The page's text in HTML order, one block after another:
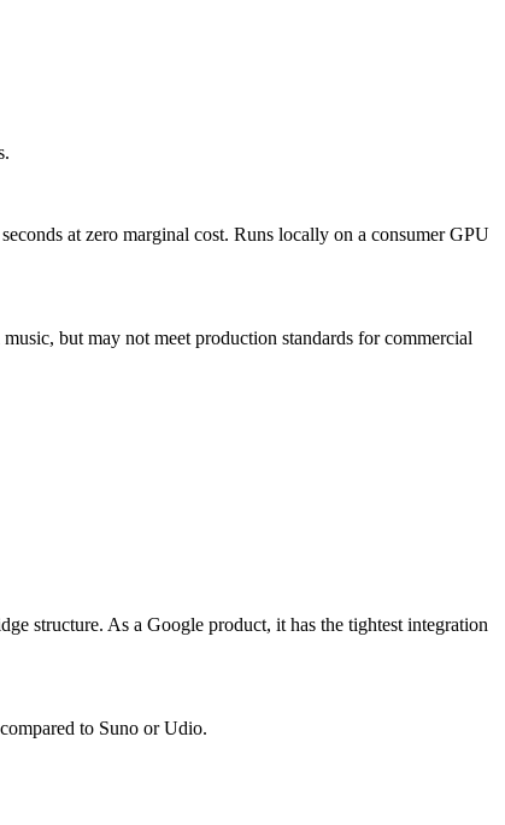
at zero marginal cost. Runs locally on a consumer GPU
but may not meet production standards for commercial
structure. As a Google product, it has the tightest integration
to Suno or Udio.